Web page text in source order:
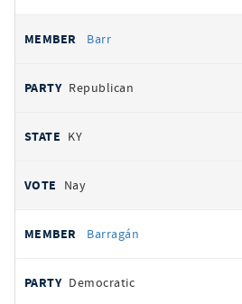
Barr
Republican
KY
Nay
Barragán
Democratic